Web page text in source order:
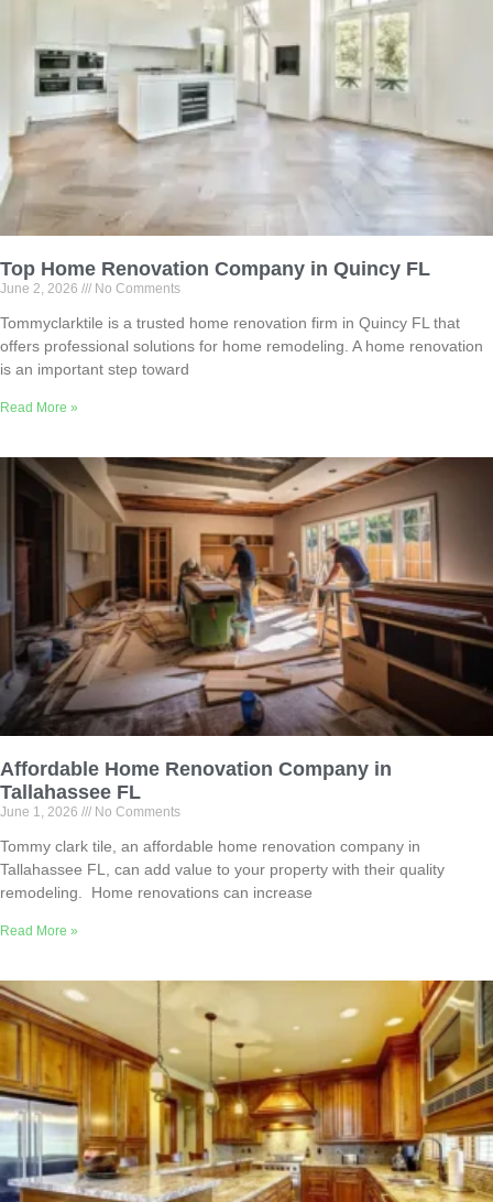
Top Home Renovation Company in Quincy FL
June 2, 2026 No Comments
Tommyclarktile is a trusted home renovation firm in Quincy FL that
offers professional solutions for home remodeling. A home renovation
is an important step toward
Read More »
Affordable Home Renovation Company in
Tallahassee FL
June 1, 2026 No Comments
Tommy clark tile, an affordable home renovation company in
Tallahassee FL, can add value to your property with their quality
remodeling. Home renovations can increase
Read More »